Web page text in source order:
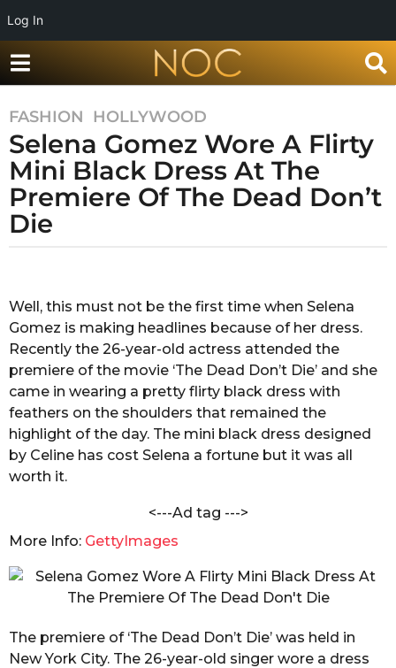
Log In
7
y
e
a
r
s
7
y
e
a
r
s
a
g
o
FASHION ,HOLLYWOOD
Selena Gomez Wore A Flirty
Mini Black Dress At The
Premiere Of The Dead Don’t
Die
R
a
k
s
h
a
n
d
a
C
h
a
o
e
Well, this must not be the first time when Selena
Gomez is making headlines because of her dress.
Recently the 26-year-old actress attended the
premiere of the movie ‘The Dead Don’t Die’ and she
came in wearing a pretty flirty black dress with
feathers on the shoulders that remained the
highlight of the day. The mini black dress designed
by Celine has cost Selena a fortune but it was all
worth it.
<---Ad tag --->
More Info: GettyImages
The premiere of ‘The Dead Don’t Die’ was held in
New York City. The 26-year-old singer wore a dress